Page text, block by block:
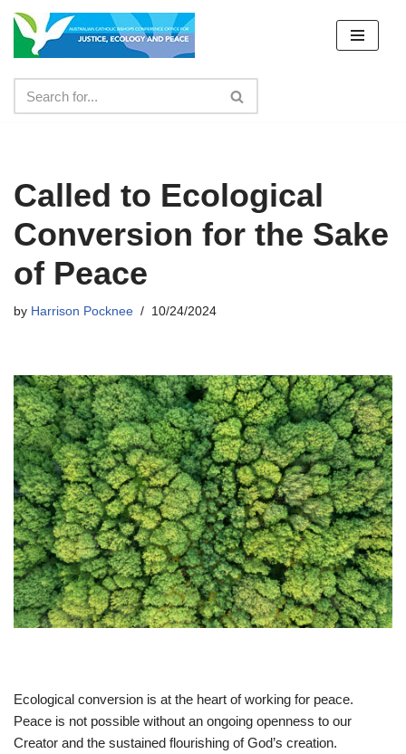
Skip
content
Called to Ecological
Conversion for the Sake
of Peace
by Harrison Pocknee 10/24/2024
Ecological conversion is at the heart of working for peace.
Peace is not possible without an ongoing openness to our
Creator and the sustained flourishing of God’s creation.